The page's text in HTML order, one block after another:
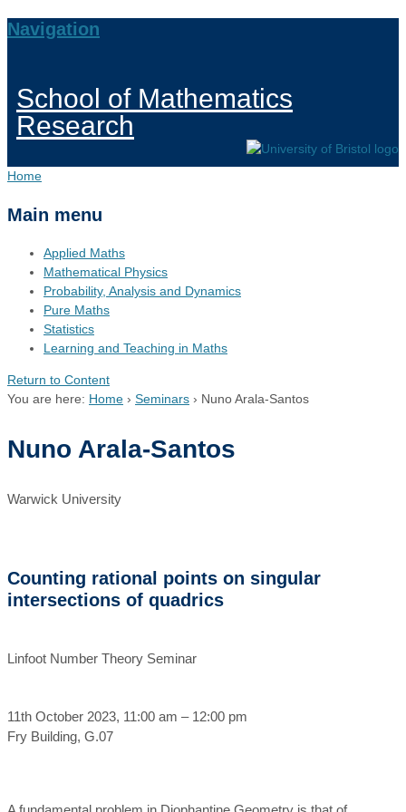
Navigation
School of Mathematics
Research
Home
Main menu
Applied Maths
Mathematical Physics
Probability, Analysis and Dynamics
Pure Maths
Statistics
Learning and Teaching in Maths
Return to Content
You are here: Home › Seminars › Nuno Arala-Santos
Nuno Arala-Santos
Warwick University
Counting rational points on singular
intersections of quadrics
Linfoot Number Theory Seminar
11th October 2023, 11:00 am – 12:00 pm
Fry Building, G.07